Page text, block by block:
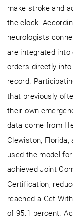
make stroke and
the clock.
neurologists
are integrated
orders directly
record.
that previously
their own
data come from
Clewiston,
used the model
achieved Joint
Certification,
reached a Get
of 95.1 percent.